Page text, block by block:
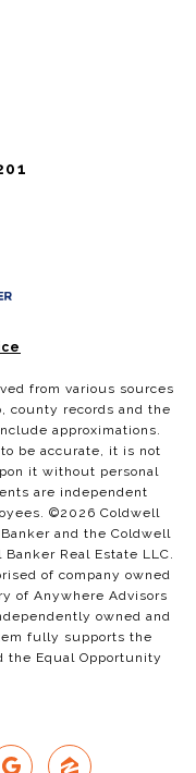
from various sources
county records and the
approximations.
be accurate, it is not
it without personal
are independent
©2026 Coldwell
and the Coldwell
Real Estate LLC.
of company owned
of Anywhere Advisors
owned and
fully supports the
the Equal Opportunity